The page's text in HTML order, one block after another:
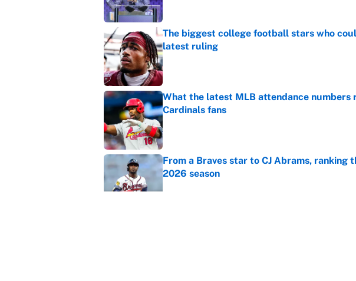
The biggest college football stars who
latest ruling
Published by on Invalid Date
What the latest MLB attendance numbers
Cardinals fans
Published by on Invalid Date
From a Braves star to CJ Abrams,
2026 season